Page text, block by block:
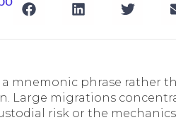
mnemonic phrase rather
Large migrations
risk or the